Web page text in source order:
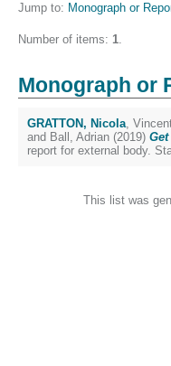
Jump to: Monograph or
Number of items: 1.
Monograph or
GRATTON, Nicola,
and Ball, Adrian (2019)
report for external body.
This list was